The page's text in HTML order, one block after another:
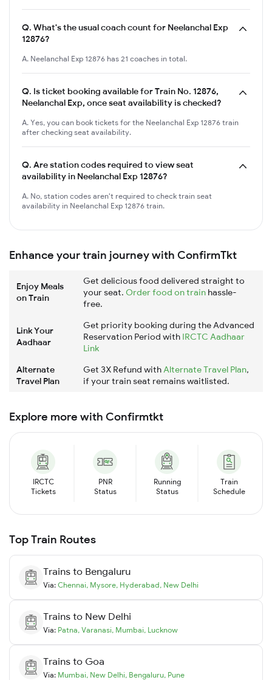
Q. What's the usual coach count for Neelanchal Exp
12876?
A. Neelanchal Exp 12876 has 21 coaches in total.
Q. Is ticket booking available for Train No. 12876,
Neelanchal Exp, once seat availability is checked?
A. Yes, you can book tickets for the Neelanchal Exp 12876 train
after checking seat availability.
Q. Are station codes required to view seat
availability in Neelanchal Exp 12876?
A. No, station codes aren't required to check train seat
availability in Neelanchal Exp 12876 train.
Enhance your train journey with ConfirmTkt
Enjoy Meals
on Train
Get delicious food delivered straight to
your seat. Order food on train hassle-
free.
Link Your
Aadhaar
Get priority booking during the Advanced
Reservation Period with IRCTC Aadhaar
Link
Alternate
Travel Plan
Get 3X Refund withAlternate Travel Plan,
if your train seat remains waitlisted.
Explore more with Confirmtkt
IRCTC
Tickets
PNR
Status
Running
Status
Train
Schedule
Top Train Routes
Trains to Bengaluru
Via: Chennai, Mysore, Hyderabad, New Delhi
Trains to New Delhi
Via: Patna, Varanasi, Mumbai, Lucknow
Trains to Goa
Via: Mumbai, New Delhi, Bengaluru, Pune